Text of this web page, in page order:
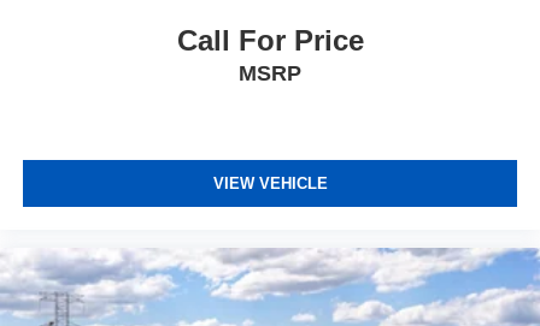
Call For Price
MSRP
VIEW VEHICLE